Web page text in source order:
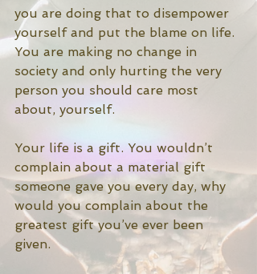
you are doing that to disempower
yourself and put the blame on life.
You are making no change in
society and only hurting the very
person you should care most
about, yourself.
Your life is a gift. You wouldn’t
complain about a material gift
someone gave you every day, why
would you complain about the
greatest gift you’ve ever been
given.